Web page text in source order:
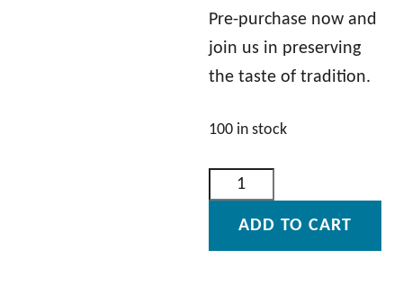
Pre-purchase now and
join us in preserving
the taste of tradition.
100 in stock
ADD TO CART